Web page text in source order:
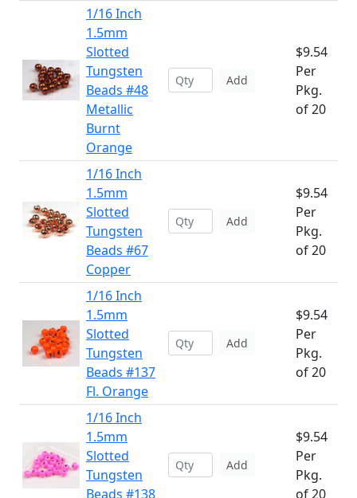
1/16 Inch
1.5mm
Slotted
Tungsten
Beads #48
Metallic
Burnt
Orange
Add
$9.54
Per
Pkg.
of 20
1/16 Inch
1.5mm
Slotted
Tungsten
Beads #67
Copper
Add
$9.54
Per
Pkg.
of 20
1/16 Inch
1.5mm
Slotted
Tungsten
Beads #137
Fl. Orange
Add
$9.54
Per
Pkg.
of 20
1/16 Inch
1.5mm
Slotted
Tungsten
Beads #138
Add
$9.54
Per
Pkg.
of 20